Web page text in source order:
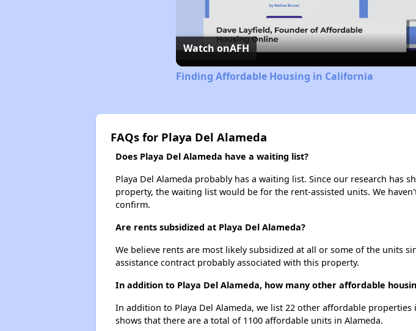
Video
Watch onAFH
Finding Affordable Housing in California
FAQs for Playa Del Alameda
Does Playa Del Alameda have a waiting list?
Playa Del Alameda probably has a waiting list. Since our research has
property, the waiting list would be for the rent-assisted units. We
confirm.
Are rents subsidized at Playa Del Alameda?
We believe rents are most likely subsidized at all or some of the units
assistance contract probably associated with this property.
In addition to Playa Del Alameda, how many other affordable
In addition to Playa Del Alameda, we list 22 other affordable
shows that there are a total of 1100 affordable units in Alameda.